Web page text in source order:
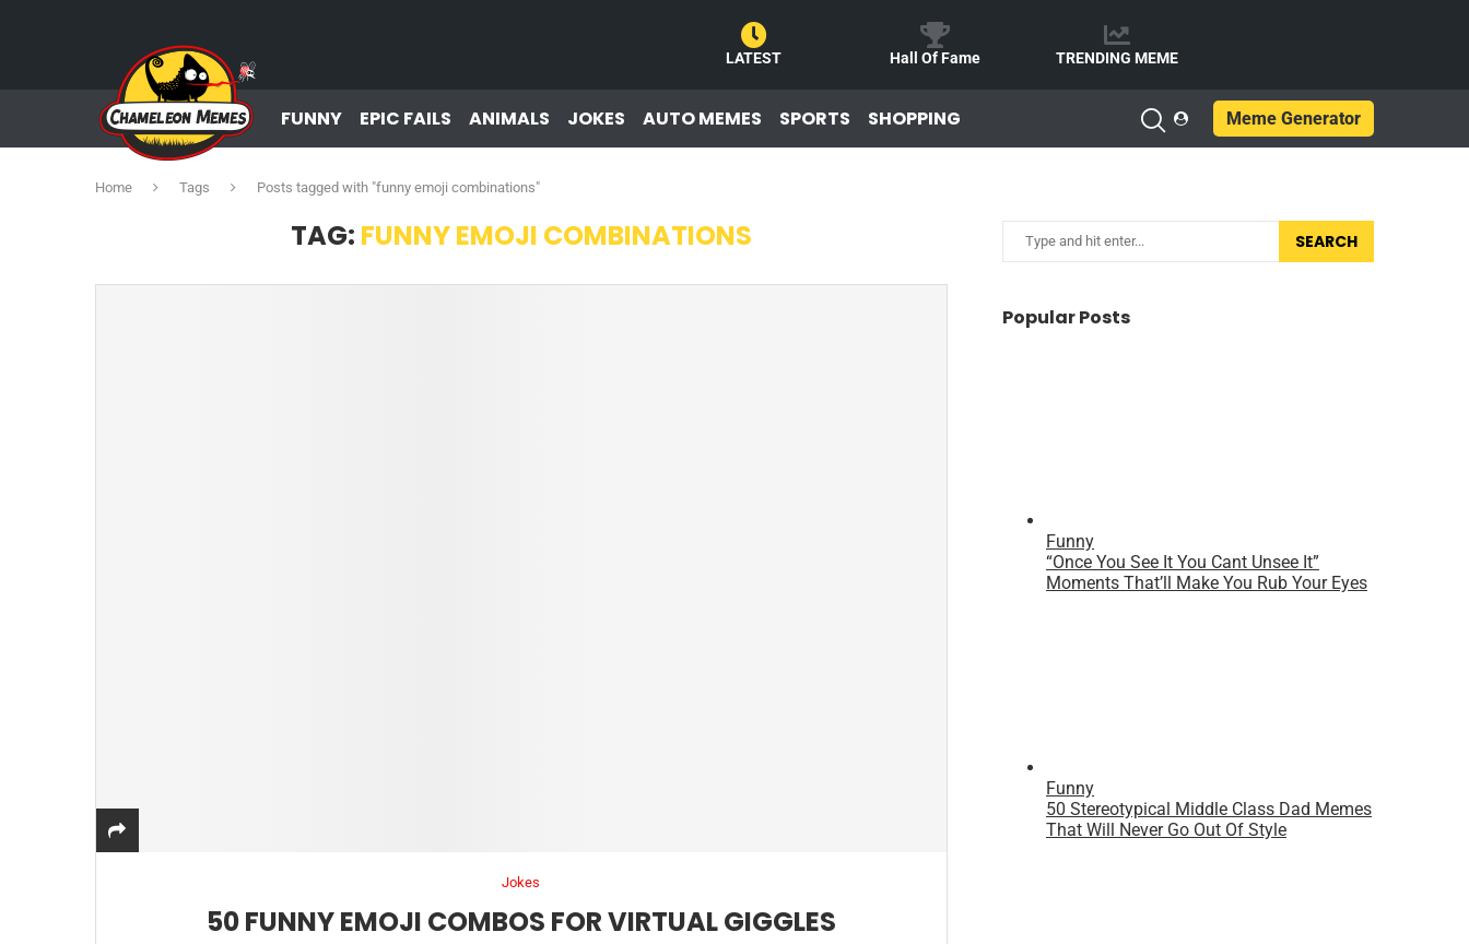
LATEST Hall Of Fame TRENDING MEME
FUNNY EPIC FAILS ANIMALS JOKES AUTO MEMES SPORTS SHOPPING Meme Generator
Home Tags Posts tagged with "funny emoji combinations"
TAG: FUNNY EMOJI COMBINATIONS
Jokes
50 FUNNY EMOJI COMBOS FOR VIRTUAL GIGGLES
SEARCH
Popular Posts